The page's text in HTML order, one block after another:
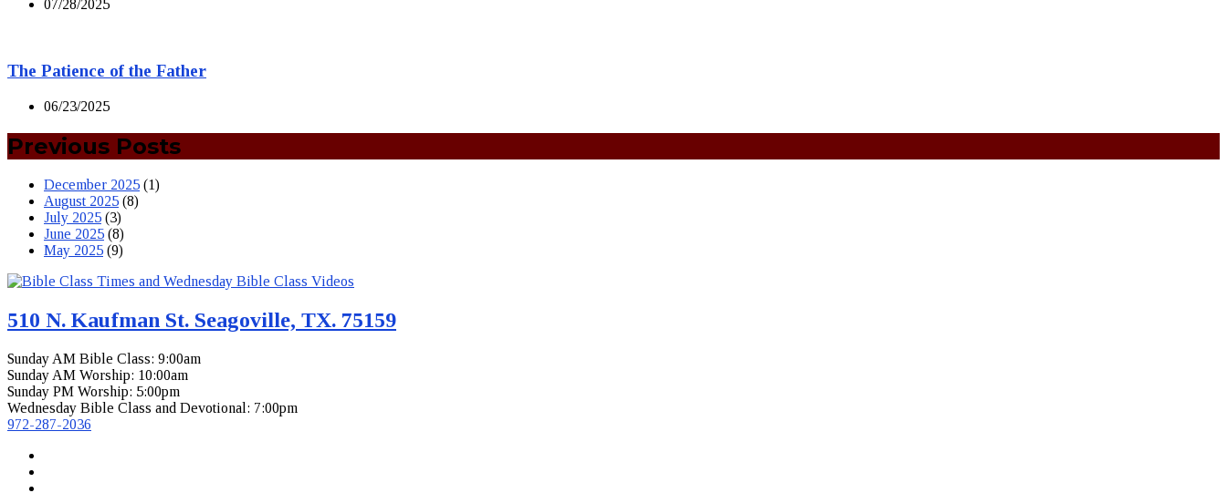
07/28/2025
The Patience of the Father
06/23/2025
Previous Posts
December 2025 (1)
August 2025 (8)
July 2025 (3)
June 2025 (8)
May 2025 (9)
510 N. Kaufman St. Seagoville, TX. 75159
Sunday AM Bible Class: 9:00am
Sunday AM Worship: 10:00am
Sunday PM Worship: 5:00pm
Wednesday Bible Class and Devotional: 7:00pm
972-287-2036